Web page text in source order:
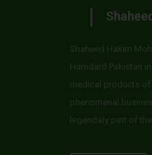
Shaheed Hakim
Hamdard Pakistan
medical products of
phenomenal
legendary part of